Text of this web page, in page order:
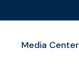
Media Center